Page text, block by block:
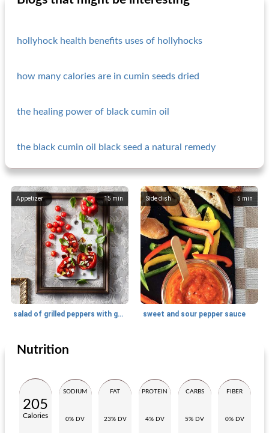
hollyhock health benefits uses of hollyhocks
how many calories are in cumin seeds dried
the healing power of black cumin oil
the black cumin oil black seed a natural remedy
15 min
Appetizer
salad of grilled peppers with goat's cheese
5 min
Side dish
sweet and sour pepper sauce
Side dish
Nutrition
205
Calories
SODIUM
0% DV
FAT
23% DV
PROTEIN
4% DV
CARBS
5% DV
FIBER
0% DV